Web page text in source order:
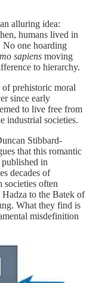
alluring idea:
humans lived in
No one hoarding
sapiens moving
to hierarchy.
prehistoric moral
since early
to live free from
industrial societies.
Stibbard-
that this romantic
in
decades of
societies often
Hadza to the Batek of
What they find is
misdefinition